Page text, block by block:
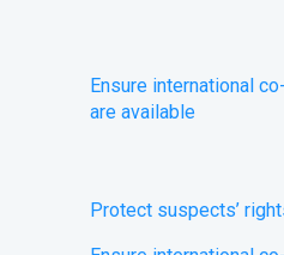
Ensure international
are available
​Protect suspects’